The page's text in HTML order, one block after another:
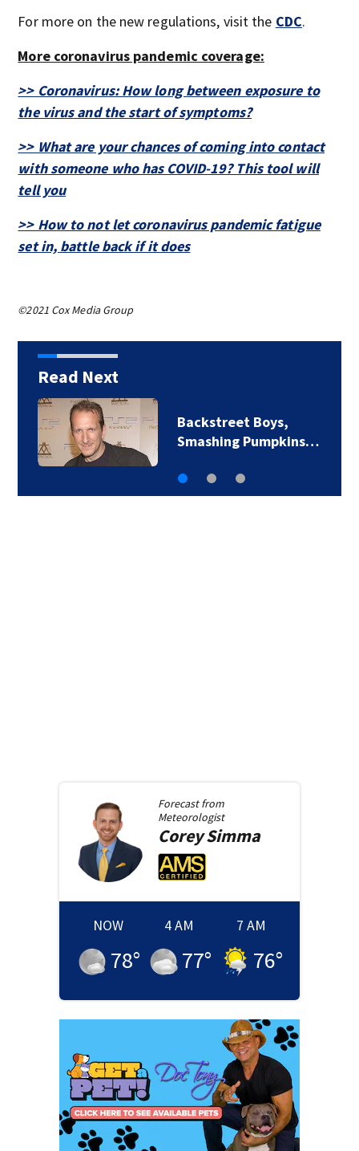
For more on the new regulations, visit the CDC.
More coronavirus pandemic coverage:
>> Coronavirus: How long between exposure to
the virus and the start of symptoms?
>> What are your chances of coming into contact
with someone who has COVID-19? This tool will
tell you
>> How to not let coronavirus pandemic fatigue
set in, battle back if it does
©2021 Cox Media Group
Read Next
Jim Carrey signed for
‘The Jetsons’ film
Forecast from
Meteorologist
CoreySimma
NOW
78°
4 AM
77°
7 AM
76°